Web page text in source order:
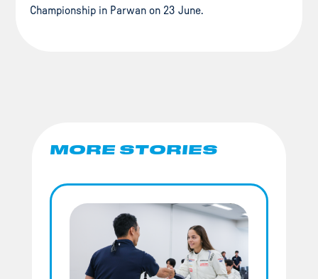
Championship in Parwan on 23 June.
MORE STORIES